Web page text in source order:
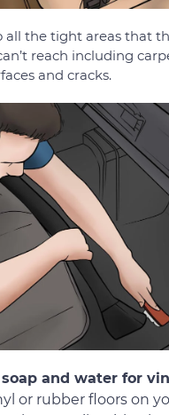
all the tight areas that
reach including
and cracks.
soap and water for
or rubber floors on